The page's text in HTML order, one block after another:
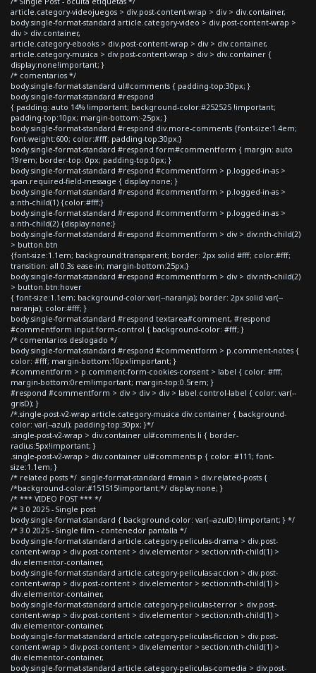
article.category-videojuegos > div.post-content-wrap > div > div.container,
body.single-format-standard article.category-video > div.post-content-wrap >
div > div.container,
article.category-ebooks > div.post-content-wrap > div > div.container,
article.category-musica > div.post-content-wrap > div > div.container {
display:none!important; }
/* comentarios */
body.single-format-standard ul#comments { padding-top:30px; }
body.single-format-standard #respond
{ padding: auto 14% !important; background-color:#252525 !important;
padding-top:10px; margin-bottom:-25px; }
body.single-format-standard #respond div.more-comments {font-size:1.4em;
font-weight:600; color:#fff; padding-top:30px;}
body.single-format-standard #respond form#commentform { margin: auto
19rem; border-top: 0px; padding-top:0px; }
body.single-format-standard #respond #commentform > p.logged-in-as >
span.required-field-message { display:none; }
body.single-format-standard #respond #commentform > p.logged-in-as >
a:nth-child(1) {color:#fff;}
body.single-format-standard #respond #commentform > p.logged-in-as >
a:nth-child(2) {display:none;}
body.single-format-standard #respond #commentform > div > div:nth-child(2)
> button.btn
{font-size:1.1em; background:transparent; border: 2px solid #fff; color:#fff;
transition: all 0.3s ease-in; margin-bottom:25px;}
body.single-format-standard #respond #commentform > div > div:nth-child(2)
> button.btn:hover
{ font-size:1.1em; background-color:var(--naranja); border: 2px solid var(--
naranja); color:#fff; }
body.single-format-standard #respond textarea#comment, #respond
#commentform input.form-control { background-color: #fff; }
/* comentarios deslogado */
body.single-format-standard #respond #commentform > p.comment-notes {
color: #fff; margin-bottom:10px!important; }
#commentform > p.comment-form-cookies-consent > label { color: #fff;
margin-bottom:0rem!important; margin-top:0.5rem; }
#respond #commentform > div > div > div > label.control-label { color: var(--
grisD); }
/*.single-post-v2-wrap article.category-musica div.container { background-
color: var(--azul); padding-top:30px; }*/
.single-post-v2-wrap > div.container ul#comments li { border-
radius:5px!important; }
.single-post-v2-wrap > div.container ul#comments p { color: #111; font-
size:1.1em; }
/* related posts */ .single-format-standard #main > div.related-posts {
/*background-color:#151515!important;*/ display:none; }
/* *** VIDEO POST *** */
/* 3.0 2025 - Single post
body.single-format-standard { background-color: var(--azulD) !important; } */
/* 3.0 2025 - Single film - contenedor pantalla */
body.single-format-standard article.category-peliculas-drama > div.post-
content-wrap > div.post-content > div.elementor > section:nth-child(1) >
div.elementor-container,
body.single-format-standard article.category-peliculas-accion > div.post-
content-wrap > div.post-content > div.elementor > section:nth-child(1) >
div.elementor-container,
body.single-format-standard article.category-peliculas-terror > div.post-
content-wrap > div.post-content > div.elementor > section:nth-child(1) >
div.elementor-container,
body.single-format-standard article.category-peliculas-ficcion > div.post-
content-wrap > div.post-content > div.elementor > section:nth-child(1) >
div.elementor-container,
body.single-format-standard article.category-peliculas-comedia > div.post-